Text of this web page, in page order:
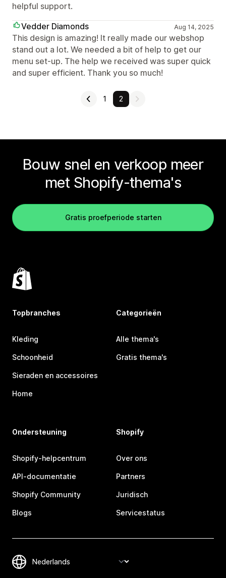
helpful support.
Vedder Diamonds
Aug 14, 2025
This design is amazing! It really made our webshop
stand out a lot. We needed a bit of help to get our
menu set-up. The help we received was super quick
and super efficient. Thank you so much!
1 2
Bouw snel en verkoop meer
met Shopify-thema's
Gratis proefperiode starten
Topbranches
Kleding
Schoonheid
Sieraden en accessoires
Home
Categorieën
Alle thema's
Gratis thema's
Ondersteuning
Shopify-helpcentrum
API-documentatie
Shopify Community
Blogs
Shopify
Over ons
Partners
Juridisch
Servicestatus